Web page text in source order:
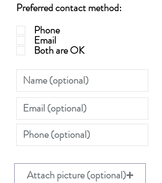
Preferred contact method:
Phone
Email
Both are OK
Attach picture (optional)